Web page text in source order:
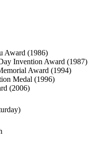
Award (1986)
Invention Award (1987)
Award (1994)
Medal (1996)
(2006)